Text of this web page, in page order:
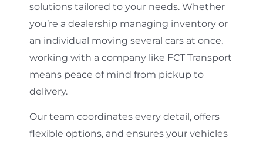
solutions tailored to your needs. Whether
you’re a dealership managing inventory or
an individual moving several cars at once,
working with a company like FCT Transport
means peace of mind from pickup to
delivery.
Our team coordinates every detail, offers
flexible options, and ensures your vehicles